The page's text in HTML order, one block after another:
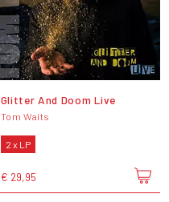
Glitter And Doom Live
Tom Waits
2 x LP
€ 29,95